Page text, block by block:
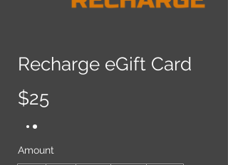
Recharge eGift Card
$25
Amount